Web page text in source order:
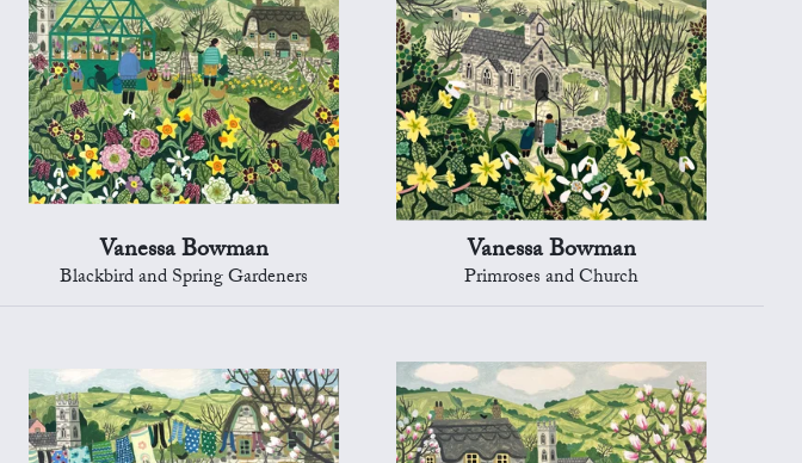
Vanessa Bowman
Blackbird and Spring Gardeners
Vanessa Bowman
Primroses and Church